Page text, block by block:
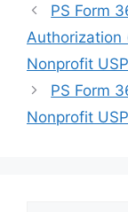
PS Form
Authorization
Nonprofit
PS Form
Nonprofit